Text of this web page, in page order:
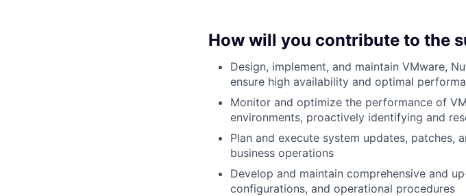
How will you contribute to the
Design, implement, and maintain VMware,
ensure high availability and optimal
Monitor and optimize the performance of
environments, proactively identifying and
Plan and execute system updates, patches,
business operations
Develop and maintain comprehensive and
configurations, and operational procedures